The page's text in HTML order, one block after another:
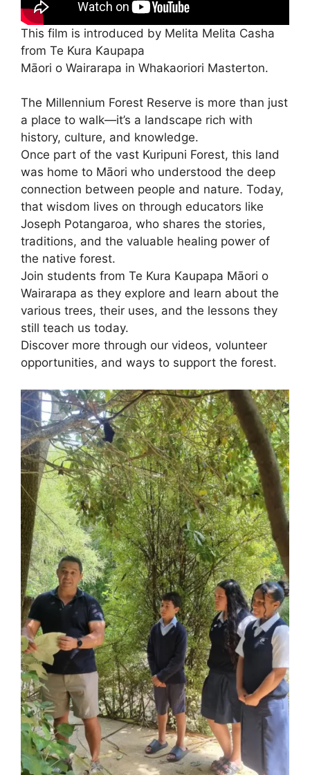
This film is introduced by Melita Melita Casha
from Te Kura Kaupapa
Māori o Wairarapa in Whakaoriori Masterton.
The Millennium Forest Reserve is more than just
a place to walk—it’s a landscape rich with
history, culture, and knowledge.
Once part of the vast Kuripuni Forest, this land
was home to Māori who understood the deep
connection between people and nature. Today,
that wisdom lives on through educators like
Joseph Potangaroa, who shares the stories,
traditions, and the valuable healing power of
the native forest.
Join students from Te Kura Kaupapa Māori o
Wairarapa as they explore and learn about the
various trees, their uses, and the lessons they
still teach us today.
Discover more through our videos, volunteer
opportunities, and ways to support the forest.